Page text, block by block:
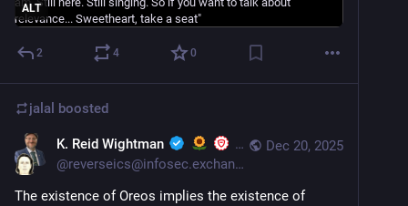
ALT
2 4 0
jalal boosted
Dec 20, 2025
K. Reid Wightman
@reverseics@infosec.exchange
The existence of Oreos implies the existence of